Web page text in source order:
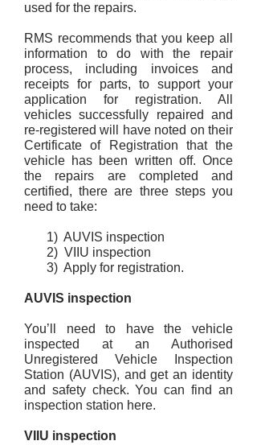
used for the repairs.
RMS recommends that you keep all
information to do with the repair
process, including invoices and
receipts for parts, to support your
application for registration. All
vehicles successfully repaired and
re-registered will have noted on their
Certificate of Registration that the
vehicle has been written off. Once
the repairs are completed and
certified, there are three steps you
need to take:
1) AUVIS inspection
2) VIIU inspection
3) Apply for registration.
AUVIS inspection
You’ll need to have the vehicle
inspected at an Authorised
Unregistered Vehicle Inspection
Station (AUVIS), and get an identity
and safety check. You can find an
inspection station here.
VIIU inspection